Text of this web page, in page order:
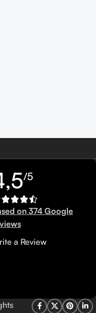
/5
on 374 Google
a Review